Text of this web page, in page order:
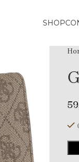
SHOP